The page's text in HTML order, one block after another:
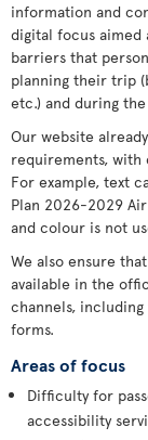
information and
digital focus
barriers that
planning their trip
etc.) and during
Our website
requirements, with
For example, text
Plan 2026-2029
and colour is not
We also ensure
available in the
channels,
forms.
Areas of focus
Difficulty for
accessibility